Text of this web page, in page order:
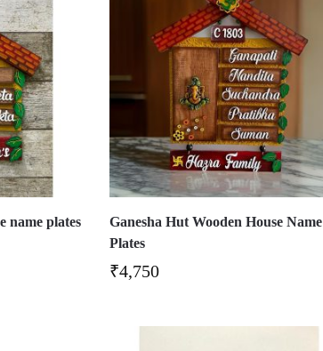
name plates
Ganesha Hut Wooden House Name
Plates
₹4,750